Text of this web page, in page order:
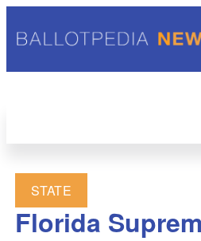
STATE
Florida